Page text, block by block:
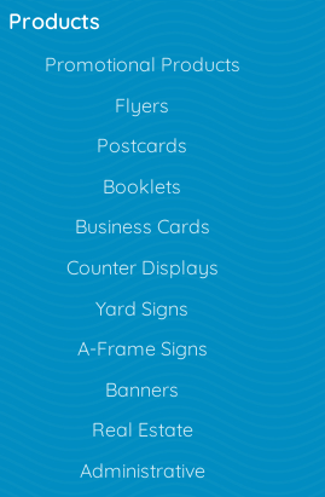
Products
Promotional Products
Flyers
Postcards
Booklets
Business Cards
Counter Displays
Yard Signs
A-Frame Signs
Banners
Real Estate
Administrative